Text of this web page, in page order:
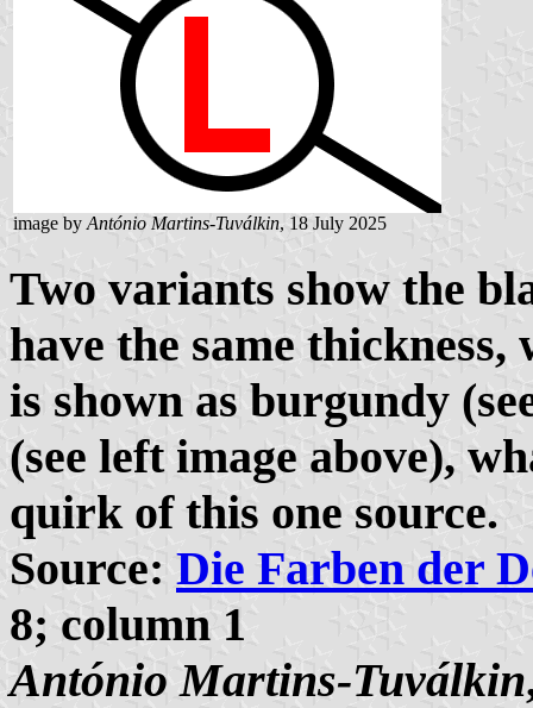
image by António Martins-Tuválkin, 18 July 2025
Two variants show the
have the same
is shown as burgundy
(see left image above),
quirk of this one source.
Source: Die Farben der
8; column 1
António Martins-Tuválkin